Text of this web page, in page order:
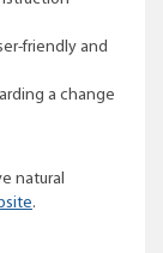
friendly and
a change
natural
.